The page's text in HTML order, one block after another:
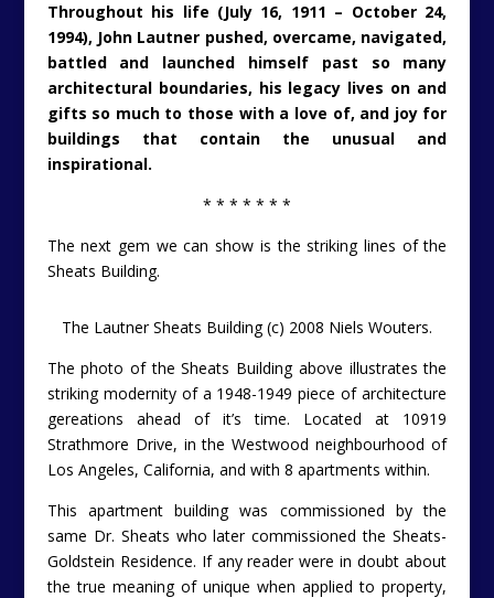
Throughout his life (July 16, 1911 – October 24,
1994), John Lautner pushed, overcame, navigated,
battled and launched himself past so many
architectural boundaries, his legacy lives on and
gifts so much to those with a love of, and joy for
buildings that contain the unusual and
inspirational.
* * * * * * *
The next gem we can show is the striking lines of the
Sheats Building.
The Lautner Sheats Building (c) 2008 Niels Wouters.
The photo of the Sheats Building above illustrates the
striking modernity of a 1948-1949 piece of architecture
gereations ahead of it’s time. Located at 10919
Strathmore Drive, in the Westwood neighbourhood of
Los Angeles, California, and with 8 apartments within.
This apartment building was commissioned by the
same Dr. Sheats who later commissioned the Sheats-
Goldstein Residence. If any reader were in doubt about
the true meaning of unique when applied to property,